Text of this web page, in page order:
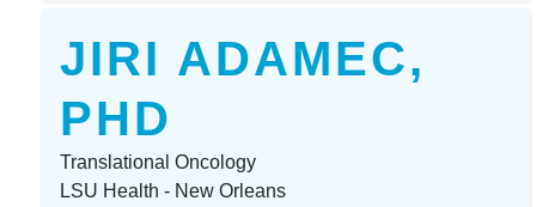
JIRI ADAMEC,
PHD
Translational Oncology
LSU Health - New Orleans